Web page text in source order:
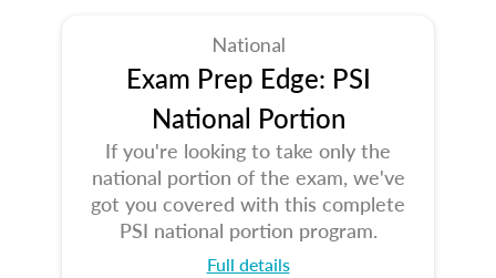
National
Exam Prep Edge: PSI
National Portion
If you're looking to take only the
national portion of the exam, we've
got you covered with this complete
PSI national portion program.
Full details